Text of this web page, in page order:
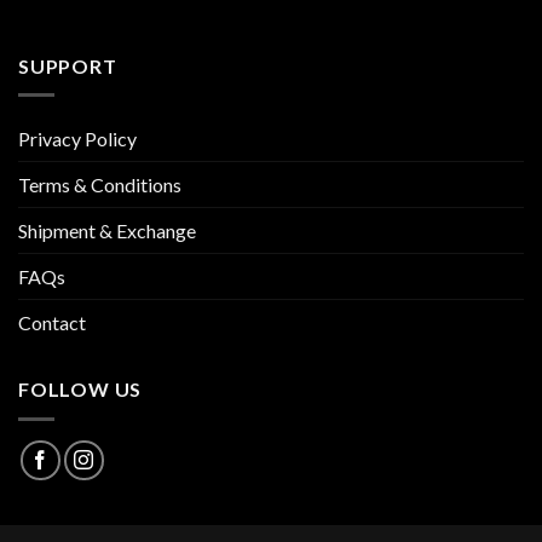
SUPPORT
Privacy Policy
Terms & Conditions
Shipment & Exchange
FAQs
Contact
FOLLOW US